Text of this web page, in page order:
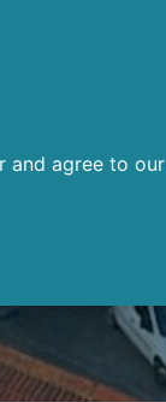
and agree to our